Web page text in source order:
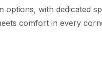
options, with dedicated
comfort in every